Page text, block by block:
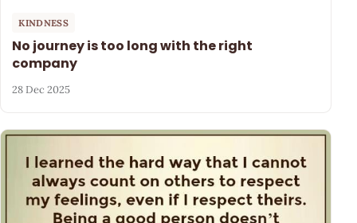
KINDNESS
No journey is too long with the right
company
28 Dec 2025